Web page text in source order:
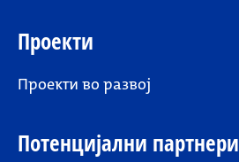
Проекти
Проекти во развој
Потенцијални партнери